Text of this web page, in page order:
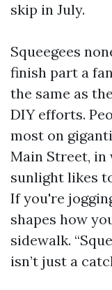
skip in July.
Squeegees
finish part a
the same as
DIY efforts.
most on
Main Street,
sunlight likes
If you're
shapes how
sidewalk.
isn’t just a